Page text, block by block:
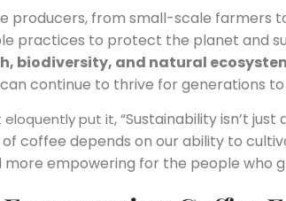
producers, from small-scale farmers
practices to protect the planet and
biodiversity, and natural
continue to thrive for generations
eloquently put it, “Sustainability isn’t
coffee depends on our ability to
empowering for the people who